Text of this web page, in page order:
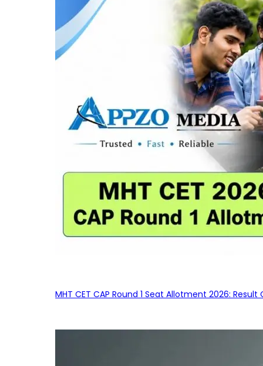
MHT CET CAP Round 1 Seat Allotment 2026: